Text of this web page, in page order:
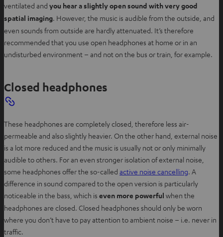
ventilated and you hear a slightly open sound with very good
spatial imaging. However, the music is audible from the outside, and
even sounds from outside are hardly attenuated. It’s therefore
recommended that you use open headphones at home or in an
undisturbed environment – and not on the bus or train, for example.
Closed headphones
These headphones are completely closed, therefore less air-
permeable and also slightly heavier. On the other hand, external noise
is a lot more reduced and the music is usually not or only minimally
audible to others. For an even stronger isolation of external noise,
some headphones offer the so-called active noise cancelling. A
difference in sound compared to the open version is particularly
noticeable in the bass, which is even more powerful when the
headphones are closed. Closed headphones should only be worn
where you don’t have to pay attention to ambient noise – i.e. never in
traffic.